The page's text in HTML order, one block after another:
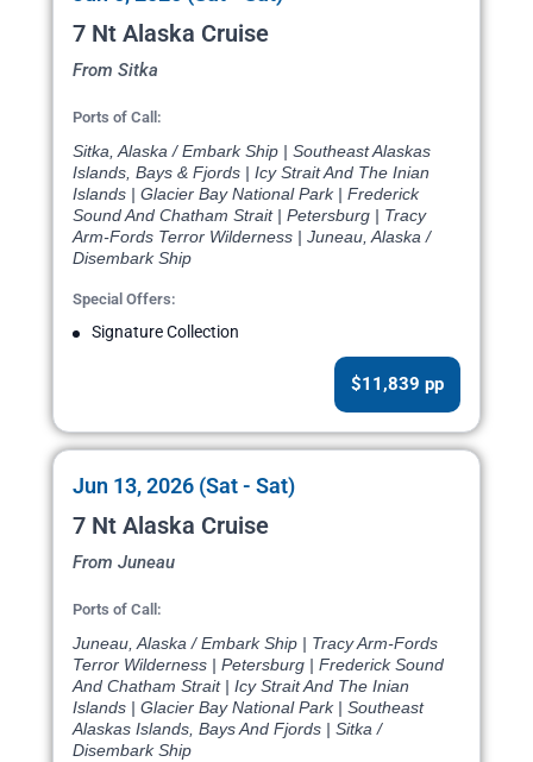
7 Nt Alaska Cruise
From Sitka
Ports of Call:
Sitka, Alaska / Embark Ship | Southeast Alaskas
Islands, Bays & Fjords | Icy Strait And The Inian
Islands | Glacier Bay National Park | Frederick
Sound And Chatham Strait | Petersburg | Tracy
Arm-Fords Terror Wilderness | Juneau, Alaska /
Disembark Ship
Special Offers:
Signature Collection
$11,839 pp
Jun 13, 2026 (Sat - Sat)
7 Nt Alaska Cruise
From Juneau
Ports of Call:
Juneau, Alaska / Embark Ship | Tracy Arm-Fords
Terror Wilderness | Petersburg | Frederick Sound
And Chatham Strait | Icy Strait And The Inian
Islands | Glacier Bay National Park | Southeast
Alaskas Islands, Bays And Fjords | Sitka /
Disembark Ship